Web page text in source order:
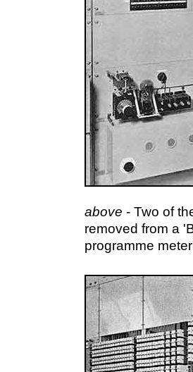
above - Two of
removed from a
programme